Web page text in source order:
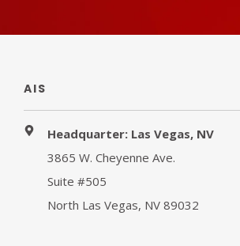
AIS
Headquarter: Las Vegas, NV
3865 W. Cheyenne Ave.
Suite #505
North Las Vegas, NV 89032